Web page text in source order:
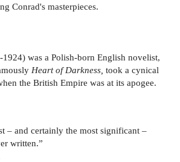
Conrad's masterpieces.
1924) was a Polish-born English novelist,
Heart of Darkness, took a cynical
the British Empire was at its apogee.
– and certainly the most significant –
written.”